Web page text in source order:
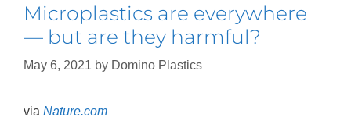
Microplastics are everywhere
— but are they harmful?
May 6, 2021 by Domino Plastics
via Nature.com